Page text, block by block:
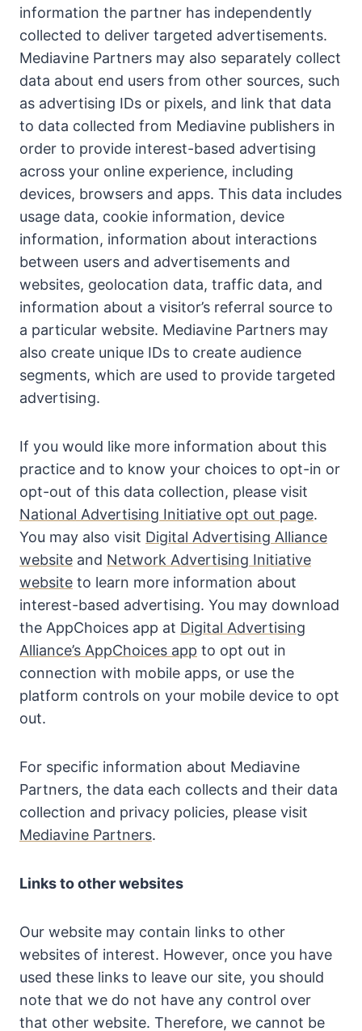
information the partner has independently
collected to deliver targeted advertisements.
Mediavine Partners may also separately collect
data about end users from other sources, such
as advertising IDs or pixels, and link that data
to data collected from Mediavine publishers in
order to provide interest-based advertising
across your online experience, including
devices, browsers and apps. This data includes
usage data, cookie information, device
information, information about interactions
between users and advertisements and
websites, geolocation data, traffic data, and
information about a visitor’s referral source to
a particular website. Mediavine Partners may
also create unique IDs to create audience
segments, which are used to provide targeted
advertising.
If you would like more information about this
practice and to know your choices to opt-in or
opt-out of this data collection, please visit
National Advertising Initiative opt out page.
You may also visit Digital Advertising Alliance
website and Network Advertising Initiative
website to learn more information about
interest-based advertising. You may download
the AppChoices app at Digital Advertising
Alliance’s AppChoices app to opt out in
connection with mobile apps, or use the
platform controls on your mobile device to opt
out.
For specific information about Mediavine
Partners, the data each collects and their data
collection and privacy policies, please visit
Mediavine Partners.
Links to other websites
Our website may contain links to other
websites of interest. However, once you have
used these links to leave our site, you should
note that we do not have any control over
that other website. Therefore, we cannot be